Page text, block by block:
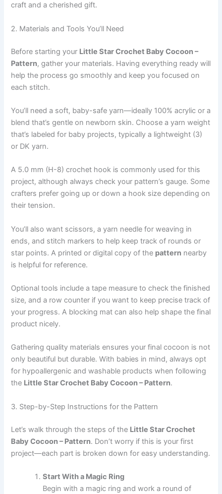
craft and a cherished gift.
2. Materials and Tools You’ll Need
Before starting your Little Star Crochet Baby Cocoon –
Pattern, gather your materials. Having everything ready will
help the process go smoothly and keep you focused on
each stitch.
You’ll need a soft, baby-safe yarn—ideally 100% acrylic or a
blend that’s gentle on newborn skin. Choose a yarn weight
that’s labeled for baby projects, typically a lightweight (3)
or DK yarn.
A 5.0 mm (H-8) crochet hook is commonly used for this
project, although always check your pattern’s gauge. Some
crafters prefer going up or down a hook size depending on
their tension.
You’ll also want scissors, a yarn needle for weaving in
ends, and stitch markers to help keep track of rounds or
star points. A printed or digital copy of the pattern nearby
is helpful for reference.
Optional tools include a tape measure to check the finished
size, and a row counter if you want to keep precise track of
your progress. A blocking mat can also help shape the final
product nicely.
Gathering quality materials ensures your final cocoon is not
only beautiful but durable. With babies in mind, always opt
for hypoallergenic and washable products when following
the Little Star Crochet Baby Cocoon – Pattern.
3. Step-by-Step Instructions for the Pattern
Let’s walk through the steps of the Little Star Crochet
Baby Cocoon – Pattern. Don’t worry if this is your first
project—each part is broken down for easy understanding.
Start With a Magic Ring
Begin with a magic ring and work a round of